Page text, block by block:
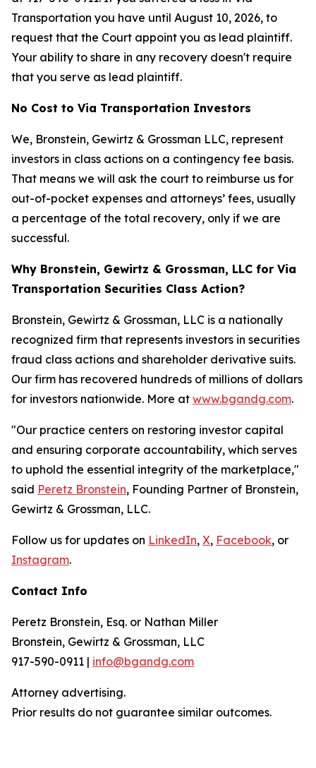
Transportation you have until August 10, 2026, to
request that the Court appoint you as lead plaintiff.
Your ability to share in any recovery doesn't require
that you serve as lead plaintiff.
No Cost to Via Transportation Investors
We, Bronstein, Gewirtz & Grossman LLC, represent
investors in class actions on a contingency fee basis.
That means we will ask the court to reimburse us for
out-of-pocket expenses and attorneys’ fees, usually
a percentage of the total recovery, only if we are
successful.
Why Bronstein, Gewirtz & Grossman, LLC for Via
Transportation Securities Class Action?
Bronstein, Gewirtz & Grossman, LLC is a nationally
recognized firm that represents investors in securities
fraud class actions and shareholder derivative suits.
Our firm has recovered hundreds of millions of dollars
for investors nationwide. More at www.bgandg.com.
"Our practice centers on restoring investor capital
and ensuring corporate accountability, which serves
to uphold the essential integrity of the marketplace,"
said Peretz Bronstein, Founding Partner of Bronstein,
Gewirtz & Grossman, LLC.
Follow us for updates on LinkedIn, X, Facebook, or
Instagram.
Contact Info
Peretz Bronstein, Esq. or Nathan Miller
Bronstein, Gewirtz & Grossman, LLC
917-590-0911 | info@bgandg.com
Attorney advertising.
Prior results do not guarantee similar outcomes.